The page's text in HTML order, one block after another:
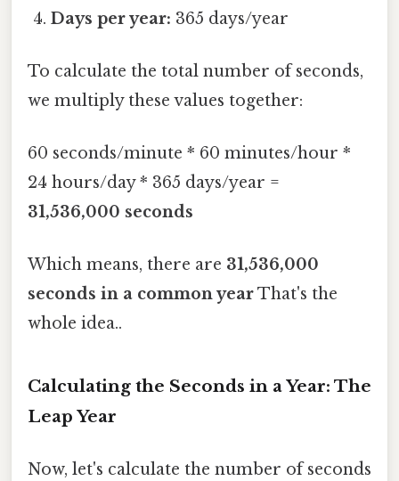
Days per year: 365 days/year
To calculate the total number of seconds,
we multiply these values together:
60 seconds/minute * 60 minutes/hour *
24 hours/day * 365 days/year =
31,536,000 seconds
Which means, there are 31,536,000
seconds in a common yearThat's the
whole idea..
Calculating the Seconds in a Year: The
Leap Year
Now, let's calculate the number of seconds